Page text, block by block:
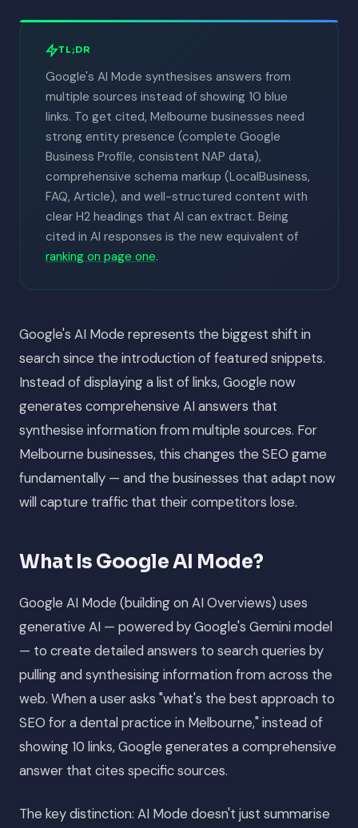
TL;DR
Google's AI Mode synthesises answers from
multiple sources instead of showing 10 blue
links. To get cited, Melbourne businesses need
strong entity presence (complete Google
Business Profile, consistent NAP data),
comprehensive schema markup (LocalBusiness,
FAQ, Article), and well-structured content with
clear H2 headings that AI can extract. Being
cited in AI responses is the new equivalent of
ranking on page one.
Google's AI Mode represents the biggest shift in
search since the introduction of featured snippets.
Instead of displaying a list of links, Google now
generates comprehensive AI answers that
synthesise information from multiple sources. For
Melbourne businesses, this changes the SEO game
fundamentally — and the businesses that adapt now
will capture traffic that their competitors lose.
What Is Google AI Mode?
Google AI Mode (building on AI Overviews) uses
generative AI — powered by Google's Gemini model
— to create detailed answers to search queries by
pulling and synthesising information from across the
web. When a user asks "what's the best approach to
SEO for a dental practice in Melbourne," instead of
showing 10 links, Google generates a comprehensive
answer that cites specific sources.
The key distinction: AI Mode doesn't just summarise